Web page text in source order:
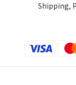
Shipping,